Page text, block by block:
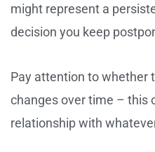
might represent a
decision you keep
Pay attention to whether
changes over time – this
relationship with